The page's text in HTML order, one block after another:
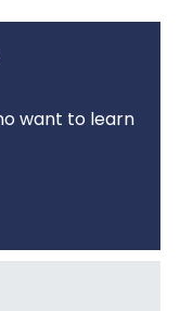
want to learn